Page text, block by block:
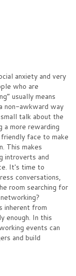
anxiety and very
who are
usually means
non-awkward way
talk about the
more rewarding
face to make
This makes
introverts and
It's time to
conversations,
room searching for
inherent from
enough. In this
events can
and build